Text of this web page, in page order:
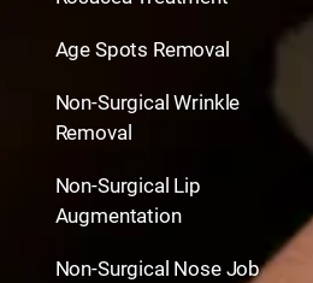
Age Spots Removal
Non-Surgical Wrinkle
Removal
Non-Surgical Lip
Augmentation
Non-Surgical Nose Job